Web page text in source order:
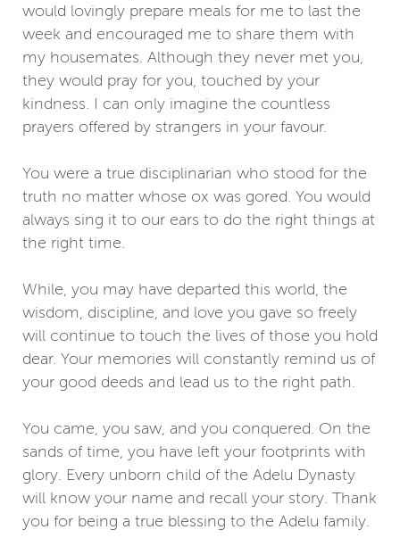
would lovingly prepare meals for me to last the
week and encouraged me to share them with
my housemates. Although they never met you,
they would pray for you, touched by your
kindness. I can only imagine the countless
prayers offered by strangers in your favour.
You were a true disciplinarian who stood for the
truth no matter whose ox was gored. You would
always sing it to our ears to do the right things at
the right time.
While, you may have departed this world, the
wisdom, discipline, and love you gave so freely
will continue to touch the lives of those you hold
dear. Your memories will constantly remind us of
your good deeds and lead us to the right path.
You came, you saw, and you conquered. On the
sands of time, you have left your footprints with
glory. Every unborn child of the Adelu Dynasty
will know your name and recall your story. Thank
you for being a true blessing to the Adelu family.